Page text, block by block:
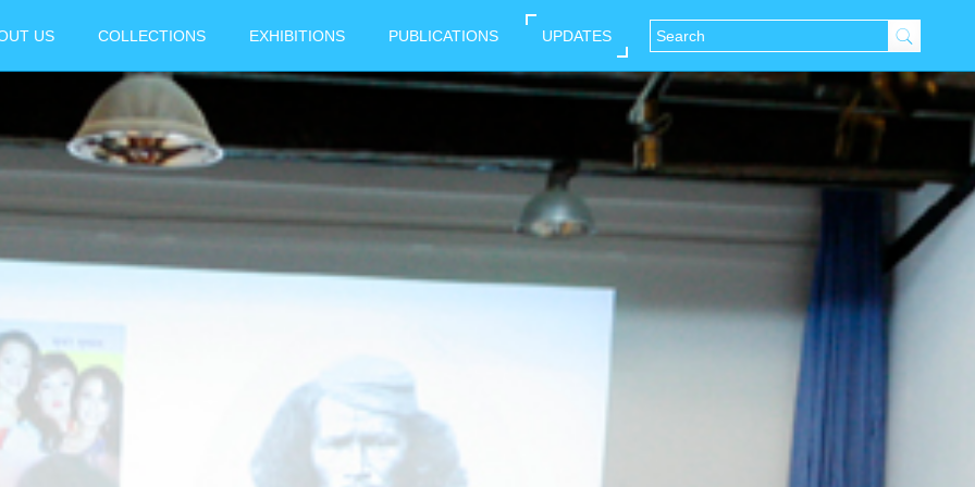
US COLLECTIONS EXHIBITIONS PUBLICATIONS UPDATES